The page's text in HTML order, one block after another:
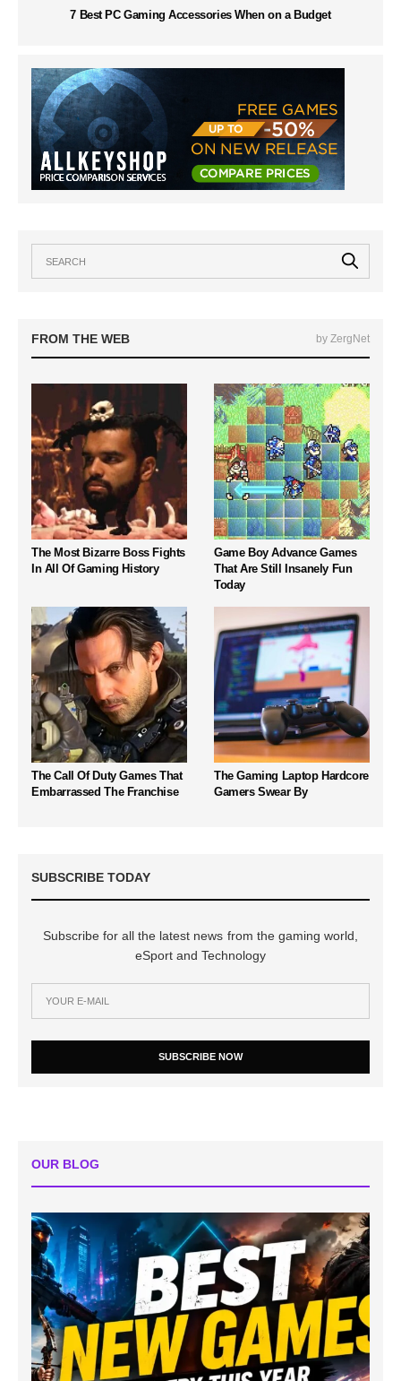
7 Best PC Gaming Accessories When on a Budget
FROM THE WEB by ZergNet
The Most Bizarre Boss Fights
In All Of Gaming History
Game Boy Advance Games
That Are Still Insanely Fun
Today
The Call Of Duty Games That
Embarrassed The Franchise
The Gaming Laptop Hardcore
Gamers Swear By
SUBSCRIBE TODAY
Subscribe for all the latest news from the gaming world,
eSport and Technology
SUBSCRIBE NOW
OUR BLOG